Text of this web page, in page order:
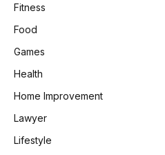
Fitness
Food
Games
Health
Home Improvement
Lawyer
Lifestyle